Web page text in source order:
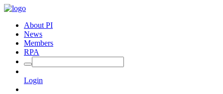
About PI
News
Members
RPA
Login